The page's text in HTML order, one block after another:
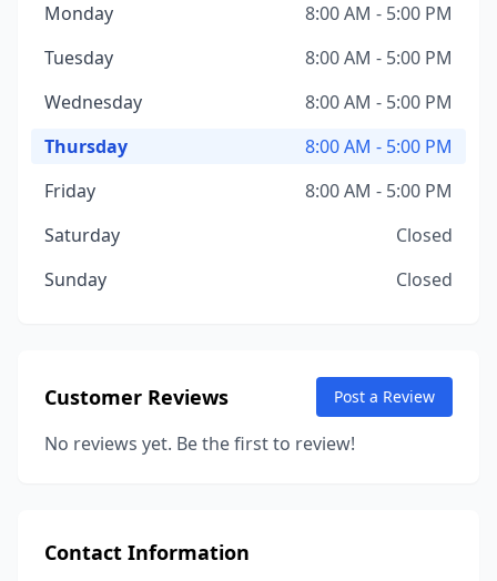
Monday
8:00 AM - 5:00 PM
Tuesday
8:00 AM - 5:00 PM
Wednesday
8:00 AM - 5:00 PM
Thursday
8:00 AM - 5:00 PM
Friday
8:00 AM - 5:00 PM
Saturday
Closed
Sunday
Closed
Customer Reviews Post a Review
No reviews yet. Be the first to review!
Contact Information